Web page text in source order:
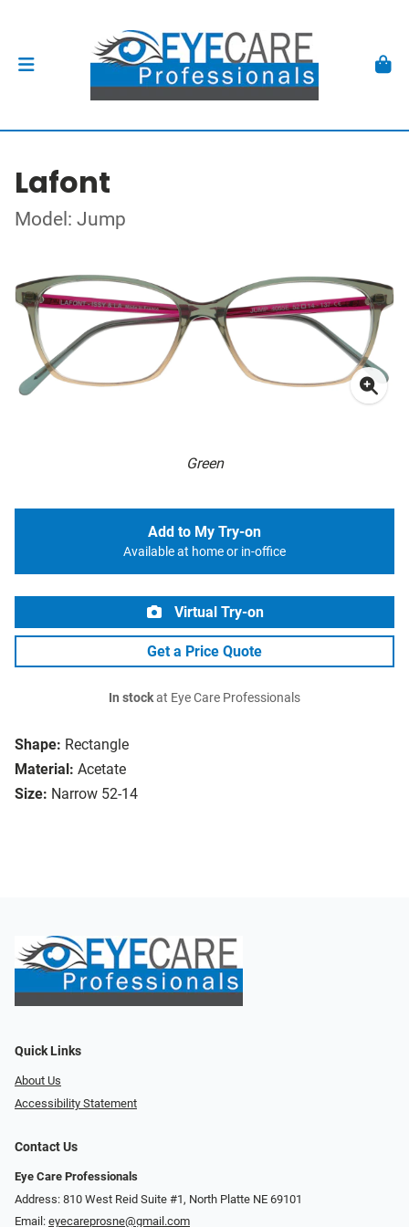
Lafont
Model: Jump
Green
Shape: Rectangle
Material: Acetate
Size: Narrow 52-14
Add to My Try-on
Available at home or in-office
Virtual Try-on
Get a Price Quote
In stockat Eye Care Professionals
Quick Links
About Us
Accessibility Statement
Contact Us
Eye Care Professionals
Address: 810 West Reid Suite #1, North Platte NE 69101
Email: eyecareprosne@gmail.com